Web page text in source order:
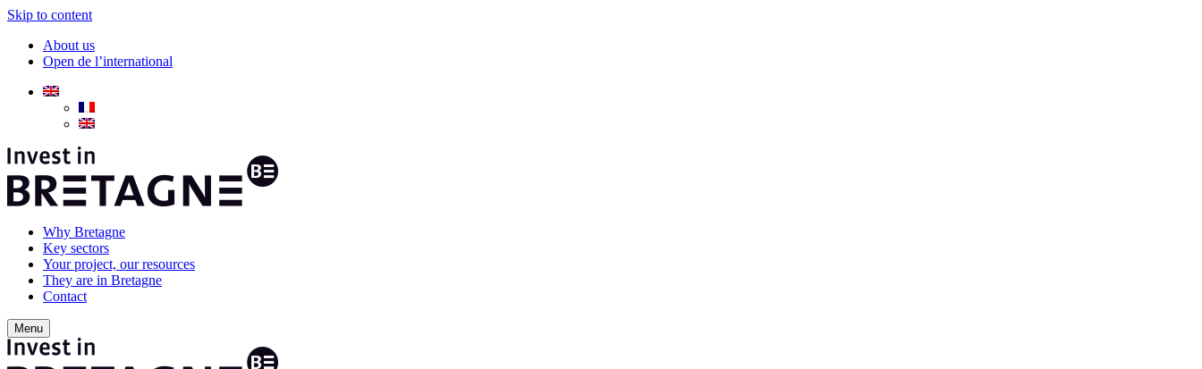
Skip to content
About us
Open de l’international
Why Bretagne
Key sectors
Your project, our resources
They are in Bretagne
Contact
Menu